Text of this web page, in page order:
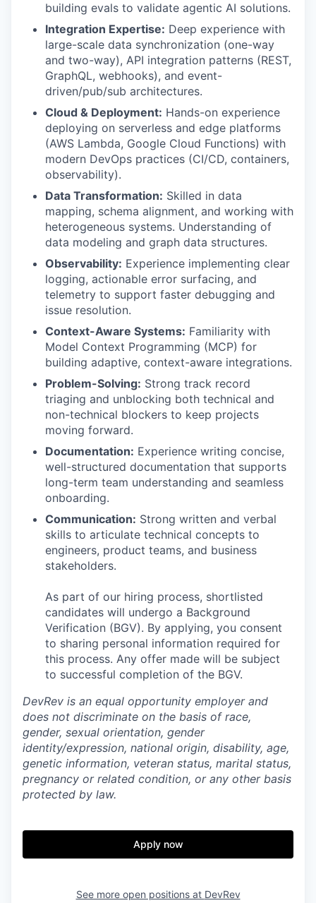
building evals to validate agentic AI solutions.
Integration Expertise: Deep experience with
large-scale data synchronization (one-way
and two-way), API integration patterns (REST,
GraphQL, webhooks), and event-
driven/pub/sub architectures.
Cloud & Deployment: Hands-on experience
deploying on serverless and edge platforms
(AWS Lambda, Google Cloud Functions) with
modern DevOps practices (CI/CD, containers,
observability).
Data Transformation: Skilled in data
mapping, schema alignment, and working with
heterogeneous systems. Understanding of
data modeling and graph data structures.
Observability: Experience implementing clear
logging, actionable error surfacing, and
telemetry to support faster debugging and
issue resolution.
Context-Aware Systems: Familiarity with
Model Context Programming (MCP) for
building adaptive, context-aware integrations.
Problem-Solving: Strong track record
triaging and unblocking both technical and
non-technical blockers to keep projects
moving forward.
Documentation: Experience writing concise,
well-structured documentation that supports
long-term team understanding and seamless
onboarding.
Communication: Strong written and verbal
skills to articulate technical concepts to
engineers, product teams, and business
stakeholders.
As part of our hiring process, shortlisted
candidates will undergo a Background
Verification (BGV). By applying, you consent
to sharing personal information required for
this process. Any offer made will be subject
to successful completion of the BGV.
DevRev is an equal opportunity employer and
does not discriminate on the basis of race,
gender, sexual orientation, gender
identity/expression, national origin, disability, age,
genetic information, veteran status, marital status,
pregnancy or related condition, or any other basis
protected by law.
Apply now
See more open positions at DevRev